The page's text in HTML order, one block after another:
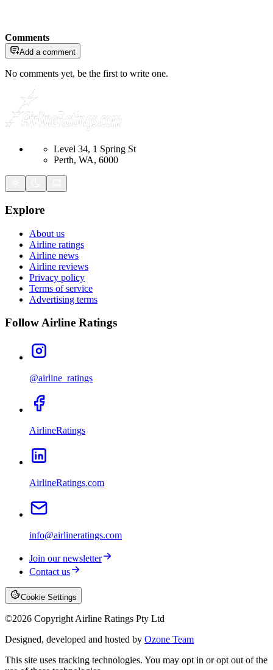
Comments
Add a comment
No comments yet, be the first to write one.
Level 34, 1 Spring St
Perth, WA, 6000
Explore
About us
Airline ratings
Airline news
Airline reviews
Privacy policy
Terms of service
Advertising terms
Follow Airline Ratings
@airline_ratings
AirlineRatings
AirlineRatings.com
info@airlineratings.com
Join our newsletter
Contact us
Cookie Settings
©2026 Copyright Airline Ratings Pty Ltd
Designed, developed and hosted by Ozone Team
This site uses tracking technologies. You may opt in or opt out of the